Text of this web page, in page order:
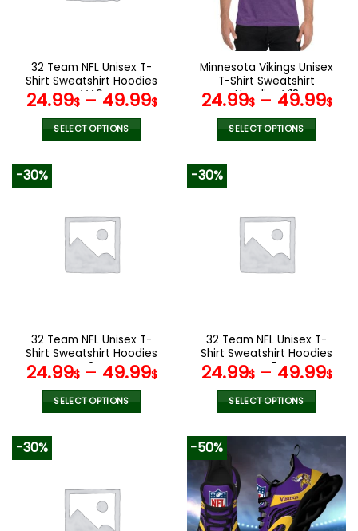
the
product
page
chosen
on
the
product
page
32 Team NFL Unisex T-
Shirt Sweatshirt Hoodies
V49
24.99$– 49.99$
SELECT OPTIONS
variants.
The
options
the
product
page
Minnesota Vikings Unisex
T-Shirt Sweatshirt
Hoodies V18
24.99$– 49.99$
SELECT OPTIONS
variants.
The
options
the
product
page
-30%
32 Team NFL Unisex T-
Shirt Sweatshirt Hoodies
V34
24.99$– 49.99$
SELECT OPTIONS
variants.
The
options
-30%
32 Team NFL Unisex T-
Shirt Sweatshirt Hoodies
V47
24.99$– 49.99$
SELECT OPTIONS
product
multiple
variants.
The
options
-30% -50%